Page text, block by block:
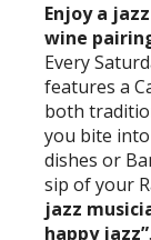
Enjoy a
wine
Every
features a
both
you bite
dishes or
sip of your
jazz
happy jazz”